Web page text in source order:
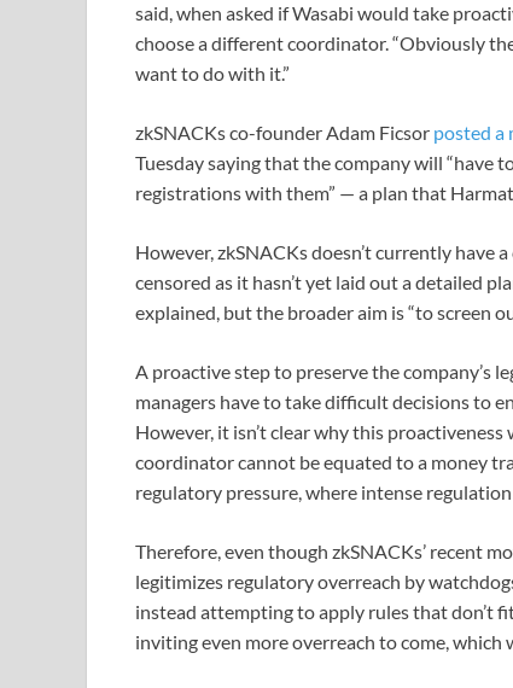
said, when asked if Wasabi would take
choose a different coordinator. “Obviously
want to do with it.”
zkSNACKs co-founder Adam Ficsor posted a
Tuesday saying that the company will “have
registrations with them” — a plan that
However, zkSNACKs doesn’t currently
censored as it hasn’t yet laid out a detailed
explained, but the broader aim is “to screen
A proactive step to preserve the company’s
managers have to take difficult decisions to
However, it isn’t clear why this proactiveness
coordinator cannot be equated to a money
regulatory pressure, where intense
Therefore, even though zkSNACKs’ recent
legitimizes regulatory overreach by
instead attempting to apply rules that don’t
inviting even more overreach to come,